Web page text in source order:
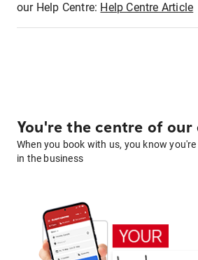
our Help Centre: Help Centre Article
You're the centre of our
When you book with us, you know
in the business